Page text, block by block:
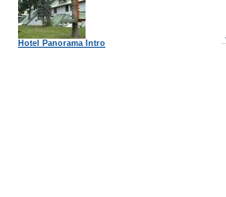
Hotel Panorama Intro